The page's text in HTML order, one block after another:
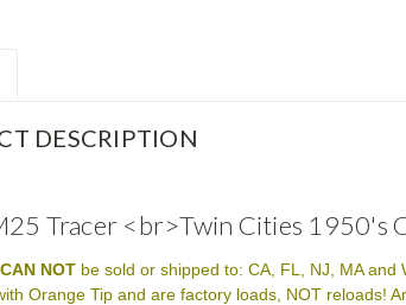
DESCRIPTION
Tracer <br>Twin Cities 1950's
CAN NOT be sold or shipped to: CA, FL, NJ, MA
Orange Tip and are factory loads, NOT reloads!